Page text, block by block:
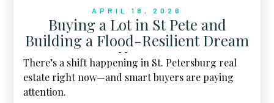
APRIL 18, 2026
Buying a Lot in St Pete and
Building a Flood-Resilient Dream
Home
There’s a shift happening in St. Petersburg real
estate right now—and smart buyers are paying
attention.